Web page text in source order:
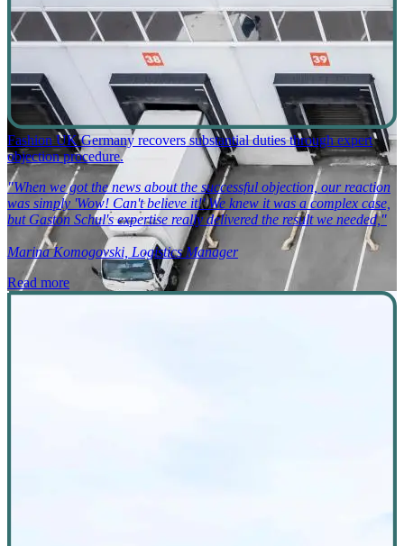
Fashion UK Germany recovers substantial duties through expert
objection procedure.
"When we got the news about the successful objection, our reaction
was simply 'Wow! Can't believe it!' We knew it was a complex case,
but Gaston Schul's expertise really delivered the result we needed,"
Marina Komogovski, Logistics Manager
Read more